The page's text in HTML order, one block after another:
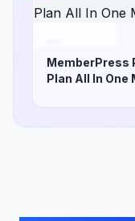
MemberPress
Plan All In